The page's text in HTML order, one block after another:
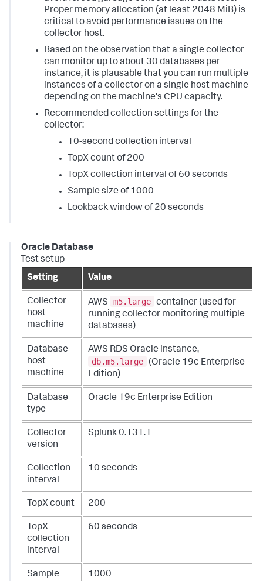
Proper memory allocation (at least 2048 MiB) is
critical to avoid performance issues on the
collector host.
Based on the observation that a single collector
can monitor up to about 30 databases per
instance, it is plausable that you can run multiple
instances of a collector on a single host machine
depending on the machine's CPU capacity.
Recommended collection settings for the
collector:
10-second collection interval
TopX count of 200
TopX collection interval of 60 seconds
Sample size of 1000
Lookback window of 20 seconds
Oracle Database
Test setup
Setting
Value
Collector
host
machine
AWS m5.large container (used for
running collector monitoring multiple
databases)
Database
host
machine
AWS RDS Oracle instance,
db.m5.large
(Oracle 19c Enterprise
Edition)
Database
type
Oracle 19c Enterprise Edition
Collector
version
Splunk 0.131.1
Collection
interval
10 seconds
TopX count 200
TopX
collection
interval
60 seconds
Sample
1000